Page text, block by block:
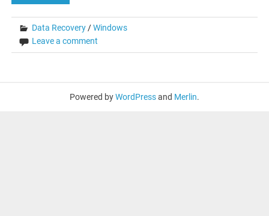
Data Recovery/Windows
Leave a comment
Powered byWordPressand Merlin.